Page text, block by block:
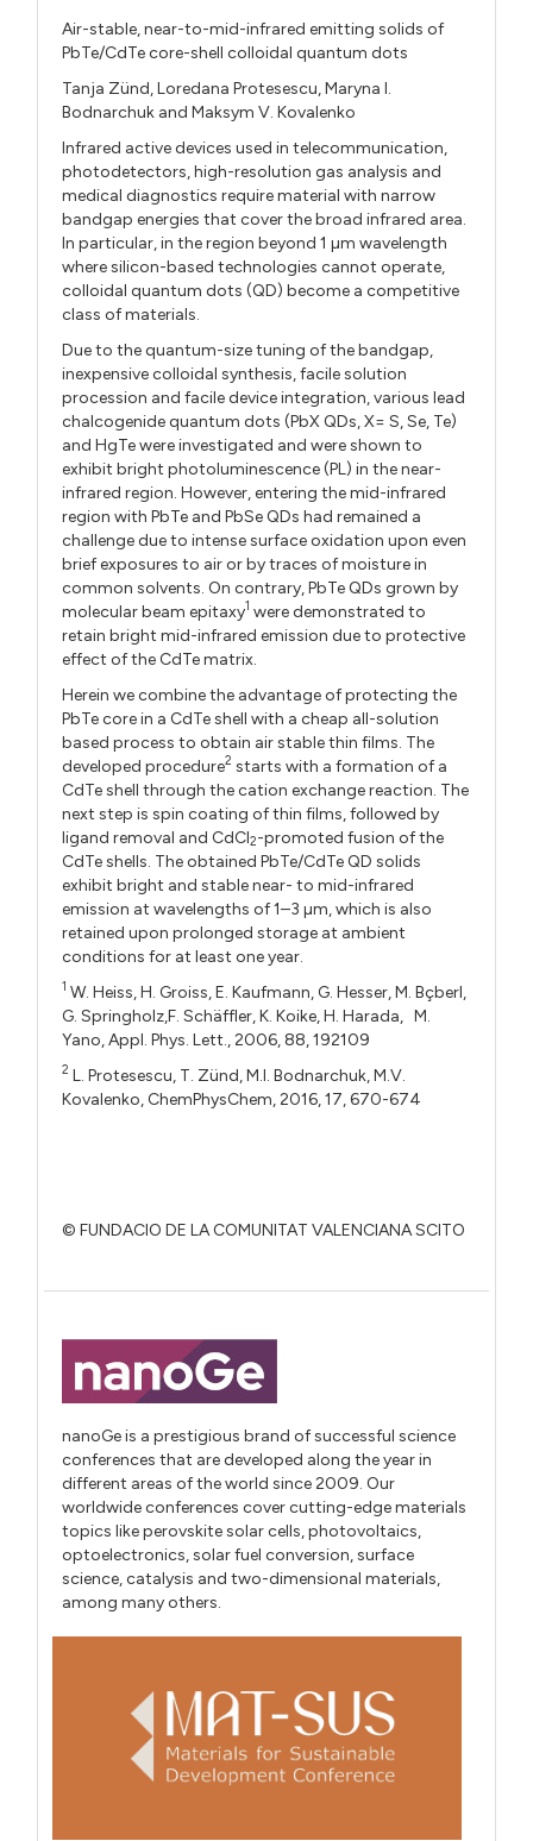
Air-stable, near-to-mid-infrared emitting solids of
PbTe/CdTe core-shell colloidal quantum dots
Tanja Zünd, Loredana Protesescu, Maryna I.
Bodnarchuk and Maksym V. Kovalenko
Infrared active devices used in telecommunication,
photodetectors, high-resolution gas analysis and
medical diagnostics require material with narrow
bandgap energies that cover the broad infrared area.
In particular, in the region beyond 1 µm wavelength
where silicon-based technologies cannot operate,
colloidal quantum dots (QD) become a competitive
class of materials.
Due to the quantum-size tuning of the bandgap,
inexpensive colloidal synthesis, facile solution
procession and facile device integration, various lead
chalcogenide quantum dots (PbX QDs, X= S, Se, Te)
and HgTe were investigated and were shown to
exhibit bright photoluminescence (PL) in the near-
infrared region. However, entering the mid-infrared
region with PbTe and PbSe QDs had remained a
challenge due to intense surface oxidation upon even
brief exposures to air or by traces of moisture in
common solvents. On contrary, PbTe QDs grown by
molecular beam epitaxy1 were demonstrated to
retain bright mid-infrared emission due to protective
effect of the CdTe matrix.
Herein we combine the advantage of protecting the
PbTe core in a CdTe shell with a cheap all-solution
based process to obtain air stable thin films. The
developed procedure2 starts with a formation of a
CdTe shell through the cation exchange reaction. The
next step is spin coating of thin films, followed by
ligand removal and CdCl2-promoted fusion of the
CdTe shells. The obtained PbTe/CdTe QD solids
exhibit bright and stable near- to mid-infrared
emission at wavelengths of 1–3 µm, which is also
retained upon prolonged storage at ambient
conditions for at least one year.
1 W. Heiss, H. Groiss, E. Kaufmann, G. Hesser, M. Bçberl,
G. Springholz,F. Schäffler, K. Koike, H. Harada, M.
Yano, Appl. Phys. Lett., 2006, 88, 192109
2 L. Protesescu, T. Zünd, M.I. Bodnarchuk, M.V.
Kovalenko, ChemPhysChem, 2016, 17, 670-674
© FUNDACIO DE LA COMUNITAT VALENCIANA SCITO
nanoGe is a prestigious brand of successful science
conferences that are developed along the year in
different areas of the world since 2009. Our
worldwide conferences cover cutting-edge materials
topics like perovskite solar cells, photovoltaics,
optoelectronics, solar fuel conversion, surface
science, catalysis and two-dimensional materials,
among many others.